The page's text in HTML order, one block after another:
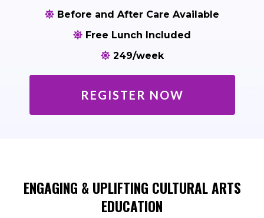
Before and After Care Available
Free Lunch Included
249/week
REGISTER NOW
ENGAGING & UPLIFTING CULTURAL ARTS
EDUCATION